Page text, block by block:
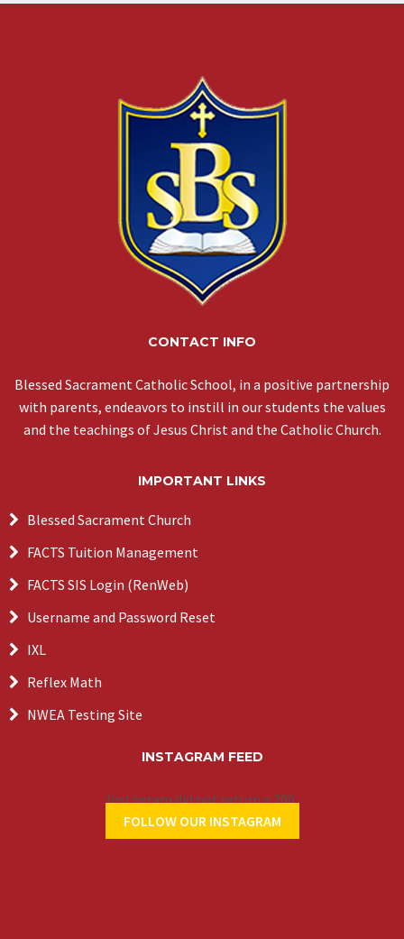
CONTACT INFO
Blessed Sacrament Catholic School, in a positive partnership
with parents, endeavors to instill in our students the values
and the teachings of Jesus Christ and the Catholic Church.
IMPORTANT LINKS
Blessed Sacrament Church
FACTS Tuition Management
FACTS SIS Login (RenWeb)
Username and Password Reset
IXL
Reflex Math
NWEA Testing Site
INSTAGRAM FEED
Instagram did not return a 200.
FOLLOW OUR INSTAGRAM